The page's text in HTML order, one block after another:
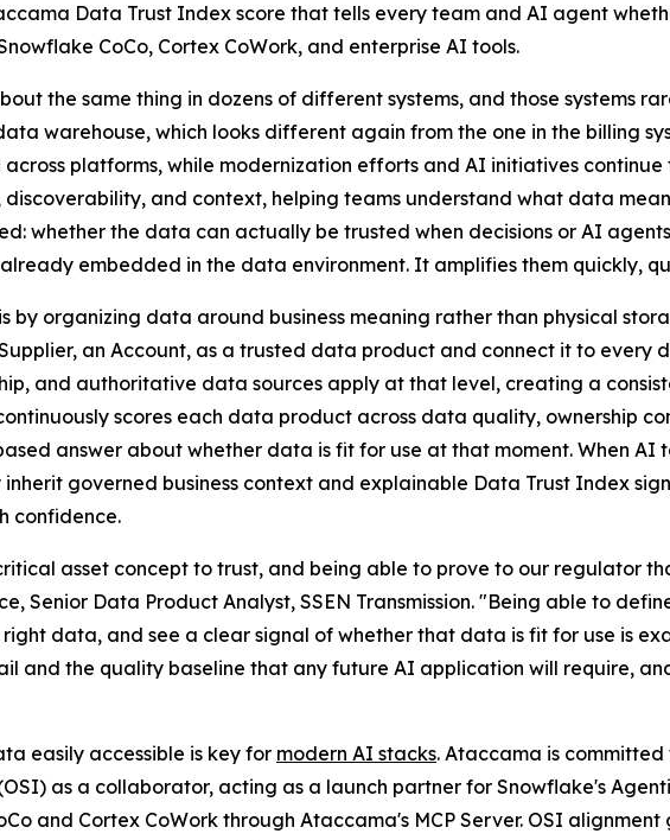
Data Trust Index score that tells every team and AI agent
CoCo, Cortex CoWork, and enterprise AI tools.
the same thing in dozens of different systems, and those systems
warehouse, which looks different again from the one in the billing
platforms, while modernization efforts and AI initiatives
discoverability, and context, helping teams understand what data
whether the data can actually be trusted when decisions or AI
embedded in the data environment. It amplifies them quickly,
by organizing data around business meaning rather than physical
an Account, as a trusted data product and connect it to
and authoritative data sources apply at that level, creating a
scores each data product across data quality, ownership
answer about whether data is fit for use at that moment. When AI
inherit governed business context and explainable Data Trust Index
confidence.
asset concept to trust, and being able to prove to our regulator
Senior Data Product Analyst, SSEN Transmission. "Being able to
right data, and see a clear signal of whether that data is fit for use is
and the quality baseline that any future AI application will require,
easily accessible is key for modern AI stacks. Ataccama is
as a collaborator, acting as a launch partner for Snowflake's
and Cortex CoWork through Ataccama's MCP Server. OSI